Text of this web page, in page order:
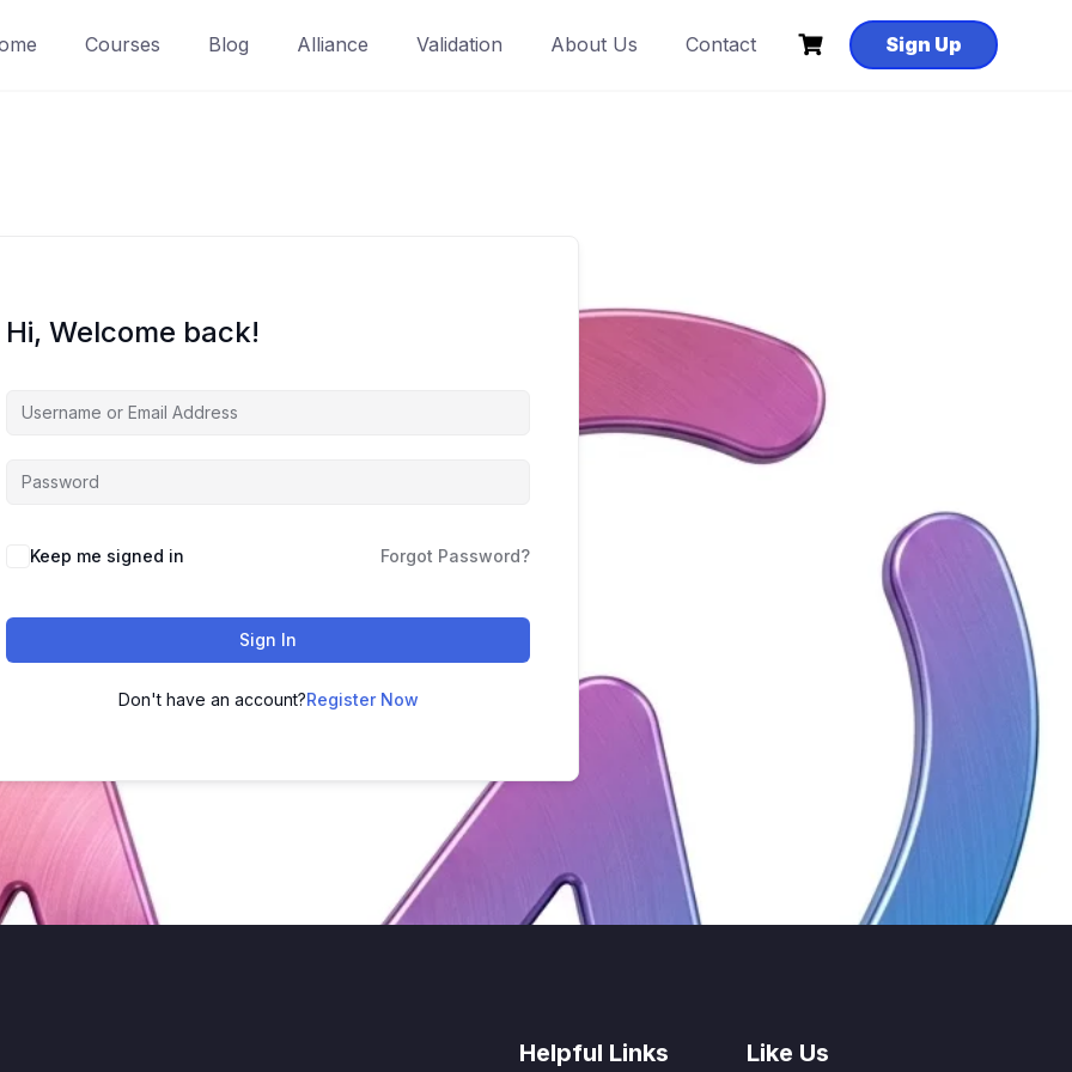
Courses Blog Alliance Validation About Us Contact Sign Up
Hi, Welcome back!
Keep me signed in Forgot Password?
Sign In
Don't have an account?Register Now
Helpful Links Like Us